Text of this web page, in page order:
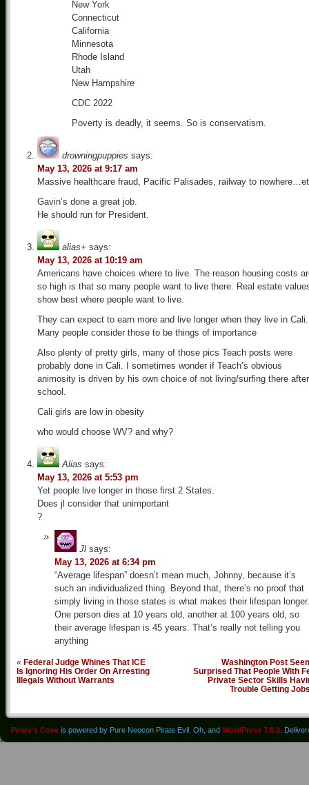
New York
Connecticut
California
Minnesota
Rhode Island
Utah
New Hampshire
CDC 2022
Poverty is deadly, it seems. So is conservatism.
drowningpuppies says:
May 13, 2026 at 9:17 am
Massive healthcare fraud, Pacific Palisades, railway to
Gavin’s done a great job.
He should run for President.
alias+ says:
May 13, 2026 at 10:19 am
Americans have choices where to live. The reason housing costs
so high is that so many people want to live there. Real estate
show best where people want to live.
They can expect to earn more and live longer when they live in Cali.
Many people consider those to be things of importance
Also plenty of pretty girls, many of those pics Teach posts were
probably done in Cali. I sometimes wonder if Teach’s obvious
animosity is driven by his own choice of not living/surfing there after
school.
Cali girls are low in obesity
who would choose WV? and why?
Alias says:
May 13, 2026 at 5:53 pm
Yet people live longer in those first 2 States.
Does jl consider that unimportant
?
Jl says:
May 13, 2026 at 6:34 pm
“Average lifespan” doesn’t mean much, Johnny, because it’s
such an individualized thing. Beyond that, there’s no proof that
simply living in those states is what makes their lifespan longer.
One person dies at 10 years old, another at 100 years old, so
their average lifespan is 45 years. That’s really not telling you
anything
« Federal Judge Whines That ICE
Is Ignoring His Order On Arresting
Illegals Without Warrants
Washington Post
Surprised That People With
Private Sector Skills
Trouble Getting
Pirate's Cove is powered by Pure Neocon Pirate Evil. Oh, and WordPress 7.0.3 .